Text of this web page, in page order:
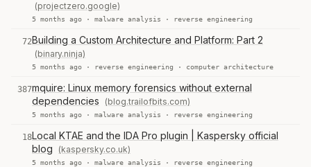
(projectzero.google)
5 months ago · malware analysis · reverse engineering
72Building a Custom Architecture and Platform: Part 2
(binary.ninja)
5 months ago · reverse engineering · computer architecture
387mquire: Linux memory forensics without external
dependencies
(blog.trailofbits.com)
5 months ago · malware analysis · reverse engineering
18Local KTAE and the IDA Pro plugin | Kaspersky official
blog
(kaspersky.co.uk)
5 months ago · malware analysis · reverse engineering